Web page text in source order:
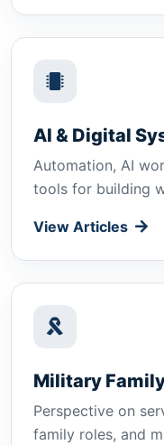
AI & Digital
Automation, AI
tools for building
View Articles
Military
Perspective on
family roles, and